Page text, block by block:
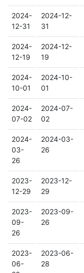
2024-
12-31
2024-12-
31
2024-
12-19
2024-12-
19
2024-
10-01
2024-10-
01
2024-
07-02
2024-07-
02
2024-
03-
26
2024-03-
26
2023-
12-29
2023-12-
29
2023-
09-
26
2023-09-
26
2023-
06-
2023-06-
28